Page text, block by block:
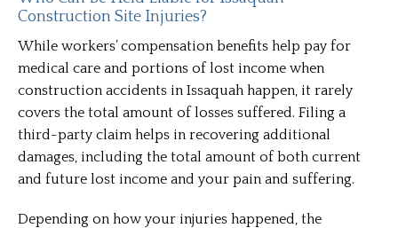
Construction Site Injuries?
While workers’ compensation benefits help pay for
medical care and portions of lost income when
construction accidents in Issaquah happen, it rarely
covers the total amount of losses suffered. Filing a
third-party claim helps in recovering additional
damages, including the total amount of both current
and future lost income and your pain and suffering.
Depending on how your injuries happened, the